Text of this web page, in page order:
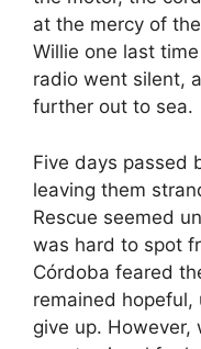
at the mercy of
Willie one last
radio went silent,
further out to sea.
Five days passed
leaving them
Rescue seemed
was hard to spot
Córdoba feared
remained hopeful,
give up. However,